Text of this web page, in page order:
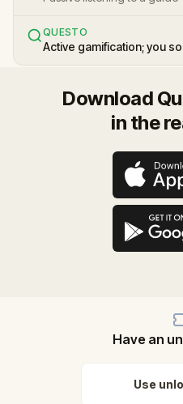
QUESTO
Active gamification; you
Download
in the
Have an
Use